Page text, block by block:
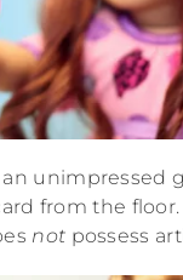
unimpressed
from the floor.
not possess